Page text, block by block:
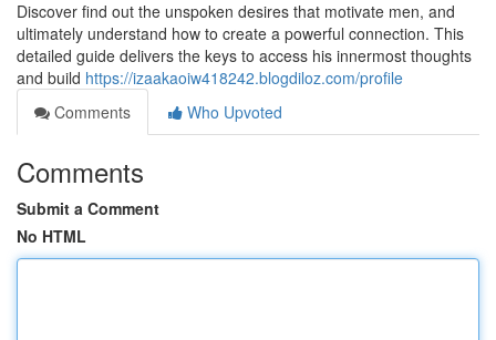
Discover find out the unspoken desires that motivate men, and
ultimately understand how to create a powerful connection. This
detailed guide delivers the keys to access his innermost thoughts
and build https://izaakaoiw418242.blogdiloz.com/profile
Comments
Who Upvoted
Comments
Submit a Comment
No HTML